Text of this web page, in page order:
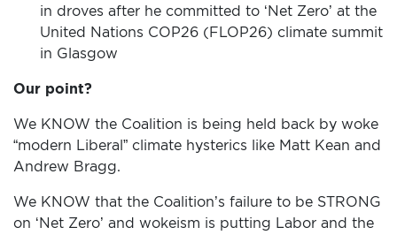
HOME
ADD
YOUR
DONATE
FACTS
in droves after he committed to ‘Net Zero’ at the
United Nations COP26 (FLOP26) climate summit
in Glasgow
Our point?
We KNOW the Coalition is being held back by woke
“modern Liberal” climate hysterics like Matt Kean and
Andrew Bragg.
We KNOW that the Coalition’s failure to be STRONG
on ‘Net Zero’ and wokeism is putting Labor and the